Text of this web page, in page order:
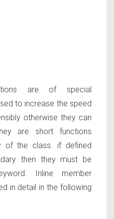
are of special
to increase the speed
otherwise they can
are short functions
of the class. if defined
then they must be
Inline member
in detail in the following